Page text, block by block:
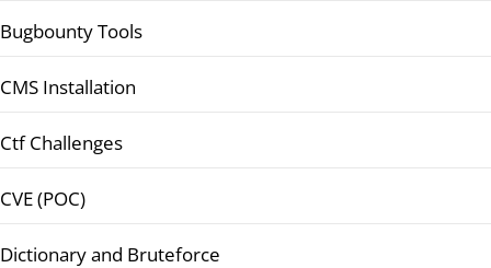
Bugbounty Tools
CMS Installation
Ctf Challenges
CVE (POC)
Dictionary and Bruteforce